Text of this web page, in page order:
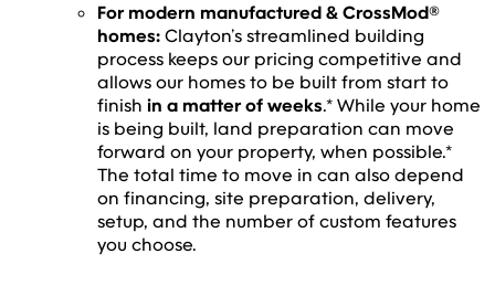
For modern manufactured & CrossMod®
homes:Clayton’s streamlined building
process keeps our pricing competitive and
allows our homes to be built from start to
finish in a matter of weeks.* While your home
is being built, land preparation can move
forward on your property, when possible.*
The total time to move in can also depend
on financing, site preparation, delivery,
setup, and the number of custom features
you choose.